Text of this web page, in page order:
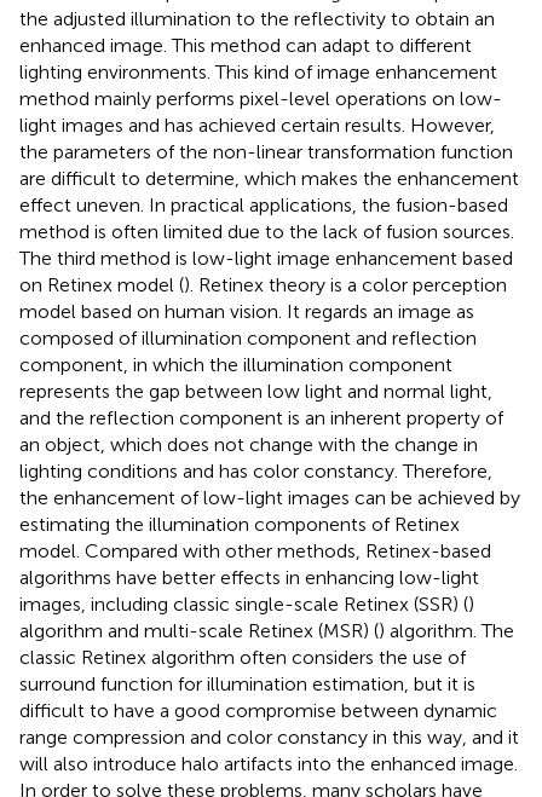
the adjusted illumination to the reflectivity to obtain an
enhanced image. This method can adapt to different
lighting environments. This kind of image enhancement
method mainly performs pixel-level operations on low-
light images and has achieved certain results. However,
the parameters of the non-linear transformation function
are difficult to determine, which makes the enhancement
effect uneven. In practical applications, the fusion-based
method is often limited due to the lack of fusion sources.
The third method is low-light image enhancement based
on Retinex model (). Retinex theory is a color perception
model based on human vision. It regards an image as
composed of illumination component and reflection
component, in which the illumination component
represents the gap between low light and normal light,
and the reflection component is an inherent property of
an object, which does not change with the change in
lighting conditions and has color constancy. Therefore,
the enhancement of low-light images can be achieved by
estimating the illumination components of Retinex
model. Compared with other methods, Retinex-based
algorithms have better effects in enhancing low-light
images, including classic single-scale Retinex (SSR) ()
algorithm and multi-scale Retinex (MSR) () algorithm. The
classic Retinex algorithm often considers the use of
surround function for illumination estimation, but it is
difficult to have a good compromise between dynamic
range compression and color constancy in this way, and it
will also introduce halo artifacts into the enhanced image.
In order to solve these problems, many scholars have